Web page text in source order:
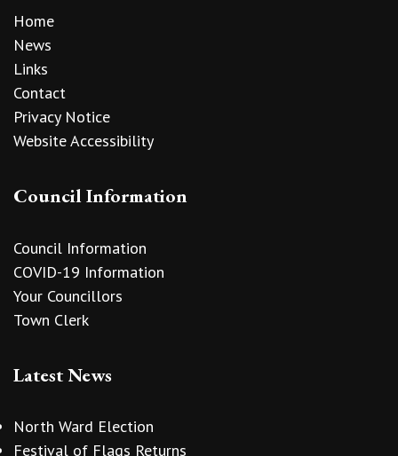
Home
News
Links
Contact
Privacy Notice
Website Accessibility
Council Information
Council Information
COVID-19 Information
Your Councillors
Town Clerk
Latest News
North Ward Election
Festival of Flags Returns